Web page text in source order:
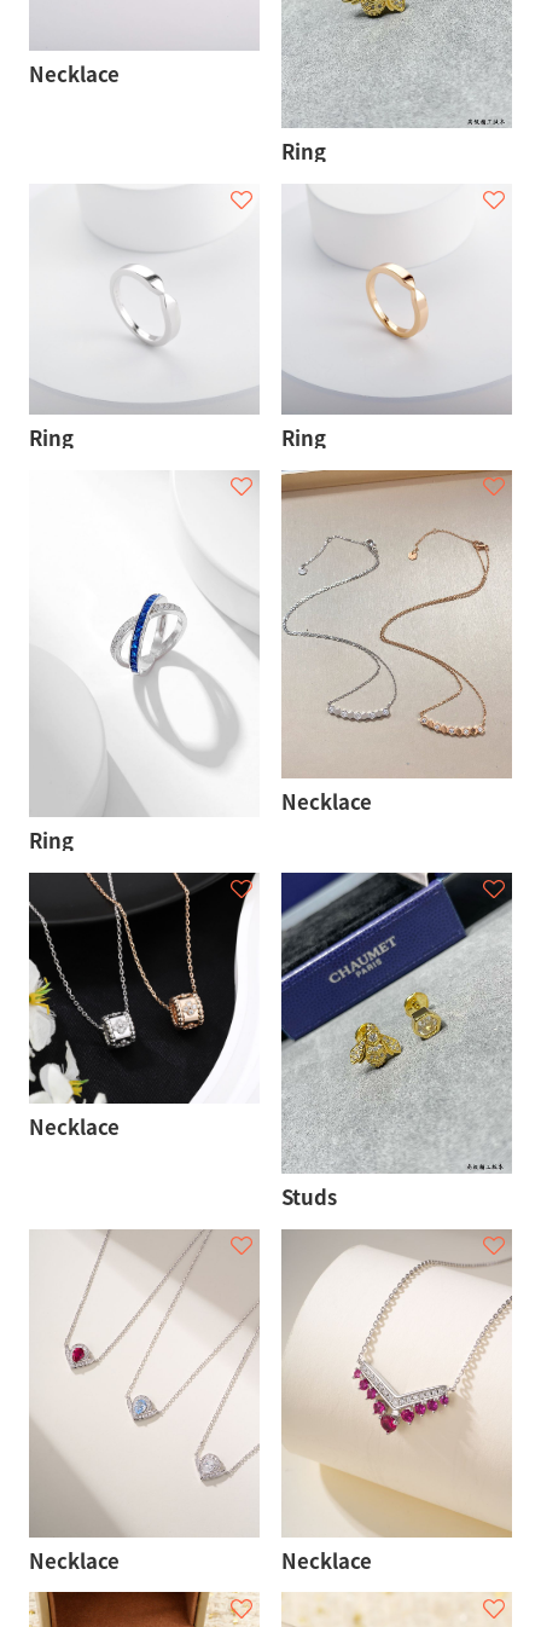
Necklace
Ring
Ring Ring
Ring
Necklace
Necklace
Studs
Necklace Necklace